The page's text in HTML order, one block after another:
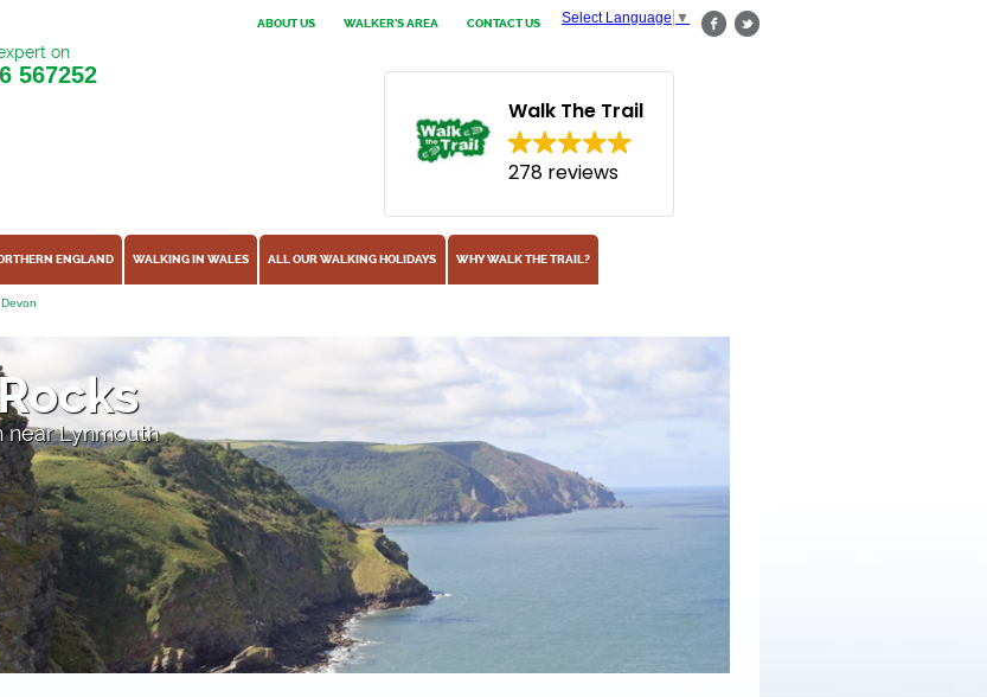
Select Language ▼
ABOUT US WALKER'S AREA CONTACT US
on
567252
Walk The Trail
278 reviews
ENGLAND WALKING IN WALES ALL OUR WALKING HOLIDAYS WHY WALK THE TRAIL?
near Lynmouth